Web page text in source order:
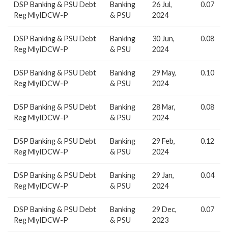
DSP Banking & PSU Debt
Reg MlyIDCW-P
Banking
& PSU
26 Jul,
2024
0.07
DSP Banking & PSU Debt
Reg MlyIDCW-P
Banking
& PSU
30 Jun,
2024
0.08
DSP Banking & PSU Debt
Reg MlyIDCW-P
Banking
& PSU
29 May,
2024
0.10
DSP Banking & PSU Debt
Reg MlyIDCW-P
Banking
& PSU
28 Mar,
2024
0.08
DSP Banking & PSU Debt
Reg MlyIDCW-P
Banking
& PSU
29 Feb,
2024
0.12
DSP Banking & PSU Debt
Reg MlyIDCW-P
Banking
& PSU
29 Jan,
2024
0.04
DSP Banking & PSU Debt
Reg MlyIDCW-P
Banking
& PSU
29 Dec,
2023
0.07